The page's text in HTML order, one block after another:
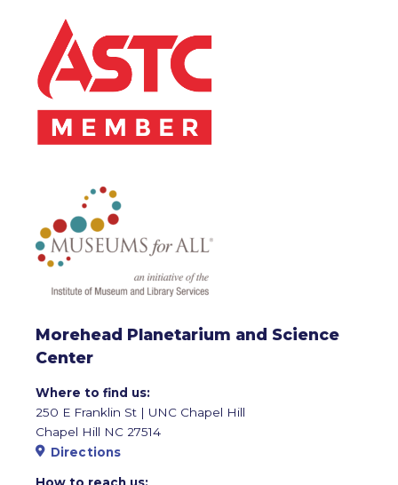
Morehead Planetarium and Science
Center
Where to find us:
250 E Franklin St | UNC Chapel Hill
Chapel Hill NC 27514
Directions
How to reach us: